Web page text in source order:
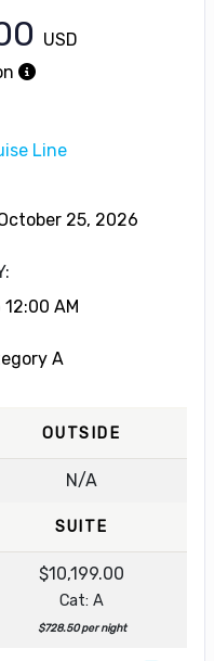
USD
Line
25, 2026
12:00 AM
A
OUTSIDE
N/A
SUITE
$10,199.00
Cat: A
$728.50 per night